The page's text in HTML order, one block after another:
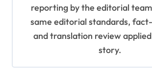
reporting by the editorial
same editorial standards,
and translation review
story.